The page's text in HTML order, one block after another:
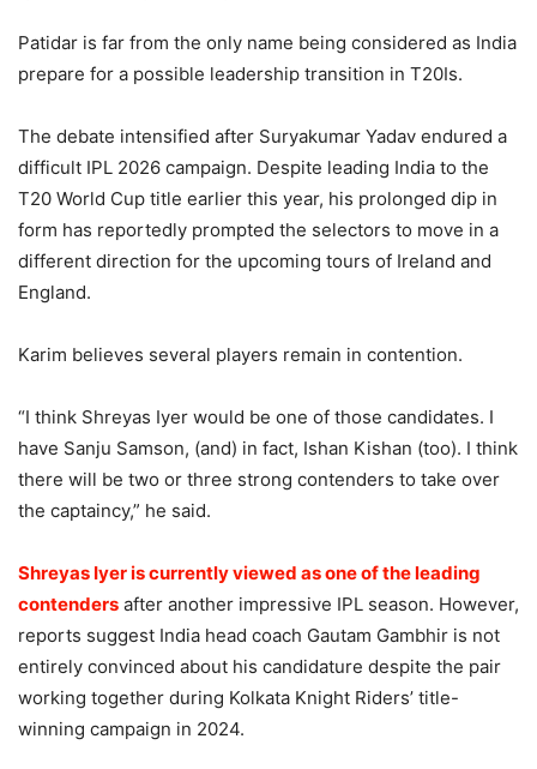
Patidar is far from the only name being considered as India
prepare for a possible leadership transition in T20Is.
The debate intensified after Suryakumar Yadav endured a
difficult IPL 2026 campaign. Despite leading India to the
T20 World Cup title earlier this year, his prolonged dip in
form has reportedly prompted the selectors to move in a
different direction for the upcoming tours of Ireland and
England.
Karim believes several players remain in contention.
“I think Shreyas Iyer would be one of those candidates. I
have Sanju Samson, (and) in fact, Ishan Kishan (too). I think
there will be two or three strong contenders to take over
the captaincy,” he said.
Shreyas Iyer is currently viewed as one of the leading
contenders after another impressive IPL season. However,
reports suggest India head coach Gautam Gambhir is not
entirely convinced about his candidature despite the pair
working together during Kolkata Knight Riders’ title-
winning campaign in 2024.